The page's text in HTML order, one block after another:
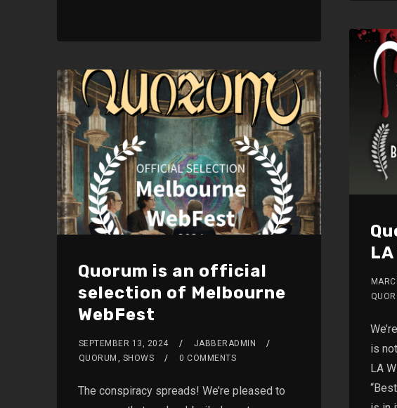
is
LA
Quorum is an official
selection of Melbourne
WebFest
SEPTEMBER 13, 2024
JABBERADMIN
QUORUM , SHOWS 0 COMMENTS
The conspiracy spreads! We’re pleased to